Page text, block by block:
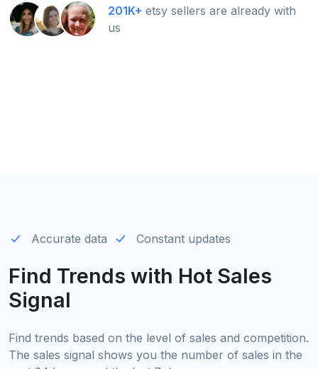
201K+ etsy sellers are already with
us
Accurate data Constant updates
Find Trends with Hot Sales
Signal
Find trends based on the level of sales and competition.
The sales signal shows you the number of sales in the